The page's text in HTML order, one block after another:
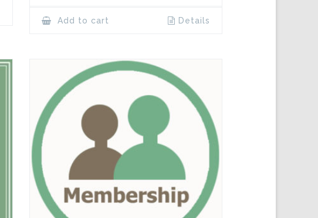
Add to cart Details